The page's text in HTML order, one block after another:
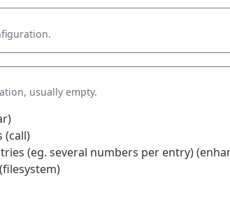
usually empty.
(call)
(eg. several numbers per entry)